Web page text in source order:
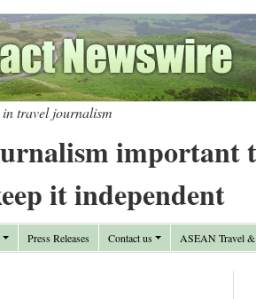
travel journalism
important
it independent
Press Releases Contact us ASEAN Travel